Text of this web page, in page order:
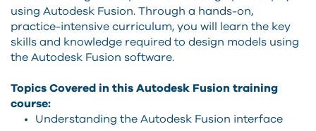
using Autodesk Fusion. Through a hands-on,
practice-intensive curriculum, you will learn the key
skills and knowledge required to design models using
the Autodesk Fusion software.
Topics Covered in this Autodesk Fusion training
course:
Understanding the Autodesk Fusion interface